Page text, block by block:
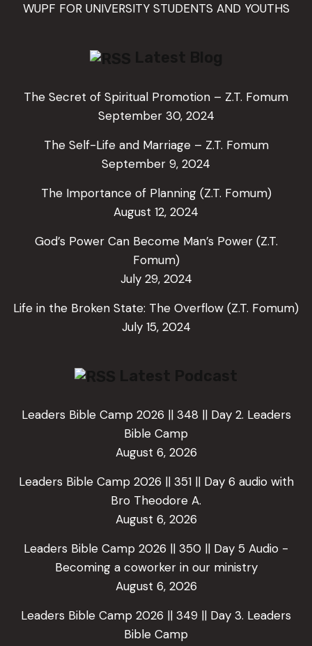
WUPF FOR UNIVERSITY STUDENTS AND YOUTHS
The Secret of Spiritual Promotion – Z.T. Fomum
September 30, 2024
The Self-Life and Marriage – Z.T. Fomum
September 9, 2024
The Importance of Planning (Z.T. Fomum)
August 12, 2024
God’s Power Can Become Man’s Power (Z.T.
Fomum)
July 29, 2024
Life in the Broken State: The Overflow (Z.T. Fomum)
July 15, 2024
Leaders Bible Camp 2026 || 348 || Day 2. Leaders
Bible Camp
August 6, 2026
Leaders Bible Camp 2026 || 351 || Day 6 audio with
Bro Theodore A.
August 6, 2026
Leaders Bible Camp 2026 || 350 || Day 5 Audio -
Becoming a coworker in our ministry
August 6, 2026
Leaders Bible Camp 2026 || 349 || Day 3. Leaders
Bible Camp